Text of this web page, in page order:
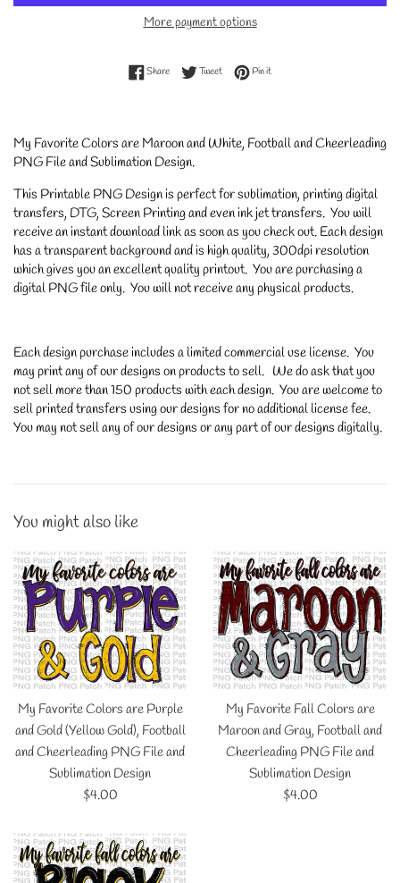
More payment options
ShareShare on Facebook
TweetTweet on Twitter
Pin itPin on Pinterest
My Favorite Colors are Maroon and White, Football and Cheerleading
PNG File and Sublimation Design.
This Printable PNG Design is perfect for sublimation, printing digital
transfers, DTG, Screen Printing and even ink jet transfers. You will
receive an instant download link as soon as you check out. Each design
has a transparent background and is high quality, 300dpi resolution
which gives you an excellent quality printout. You are purchasing a
digital PNG file only. You will not receive any physical products.
Each design purchase includes a limited commercial use license. You
may print any of our designs on products to sell. We do ask that you
not sell more than 150 products with each design. You are welcome to
sell printed transfers using our designs for no additional license fee.
You may not sell any of our designs or any part of our designs digitally.
You might also like
My Favorite Colors are Purple
and Gold (Yellow Gold), Football
and Cheerleading PNG File and
Sublimation Design
Regular
$4.00
My Favorite Fall Colors are
Maroon and Gray, Football and
Cheerleading PNG File and
Sublimation Design
Regular
$4.00